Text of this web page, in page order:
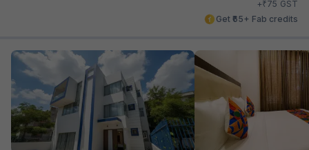
+₹75 GST
Get ₹65+ Fab credits